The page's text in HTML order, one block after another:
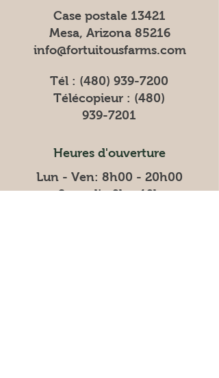
Case postale 13421
Mesa, Arizona 85216
info@fortuitousfarms.com
Tél : (480) 939-7200
Télécopieur : (480)
939-7201
Heures d'ouverture
Lun - Ven: 8h00 - 20h00
​​Samedi : 9h - 19h